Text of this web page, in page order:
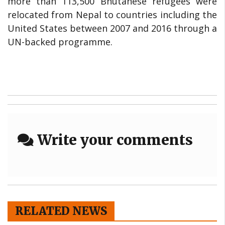
relocated from Nepal to countries including the
United States between 2007 and 2016 through a
UN-backed programme.
Write your comments
RELATED NEWS